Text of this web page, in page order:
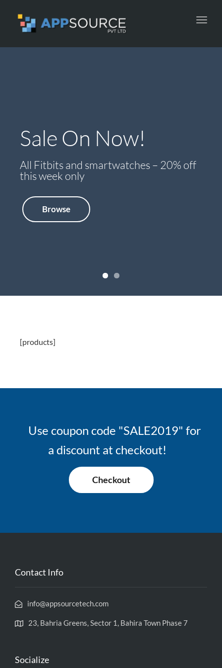
Sale On Now!
All Fitbits and smartwatches – 20% off
this week only
Browse
New Arrivals
Check out all the latest accessories now
[products]
Use coupon code "SALE2019" for
a discount at checkout!
Checkout
Contact Info
info@appsourcetech.com
23, Bahria Greens, Sector 1, Bahira Town Phase 7
Socialize